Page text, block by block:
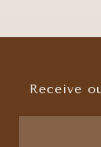
Receive